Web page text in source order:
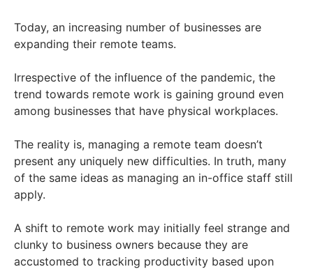
Today, an increasing number of businesses are
expanding their remote teams.
Irrespective of the influence of the pandemic, the
trend towards remote work is gaining ground even
among businesses that have physical workplaces.
The reality is, managing a remote team doesn’t
present any uniquely new difficulties. In truth, many
of the same ideas as managing an in-office staff still
apply.
A shift to remote work may initially feel strange and
clunky to business owners because they are
accustomed to tracking productivity based upon